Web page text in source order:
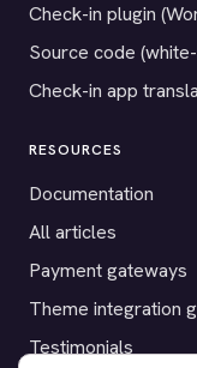
Check-in plugin
Source code
Check-in app
RESOURCES
Documentation
All articles
Payment gateways
Theme integration
Testimonials